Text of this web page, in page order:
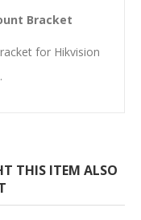
Bracket
for Hikvision
THIS ITEM ALSO